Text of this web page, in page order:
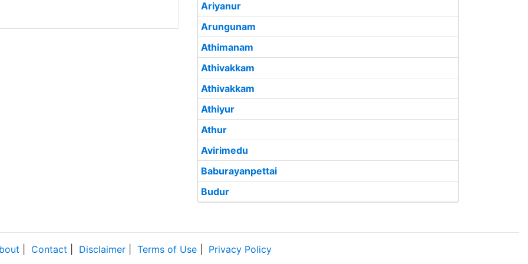
Ariyanur
Arungunam
Athimanam
Athivakkam
Athivakkam
Athiyur
Athur
Avirimedu
Baburayanpettai
Budur
Contact Disclaimer Terms of Use Privacy Policy